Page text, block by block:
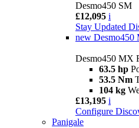
Desmo450 SM
£12,095 i
Stay Updated
new Desmo450
Desmo450 MX
63.5 hp
53.5 Nm
104 kg
£13,195 i
Configure
Panigale